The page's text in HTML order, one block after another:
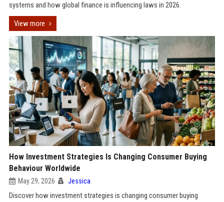
systems and how global finance is influencing laws in 2026.
View more
How Investment Strategies Is Changing Consumer Buying
Behaviour Worldwide
May 29, 2026 Jessica
Discover how investment strategies is changing consumer buying